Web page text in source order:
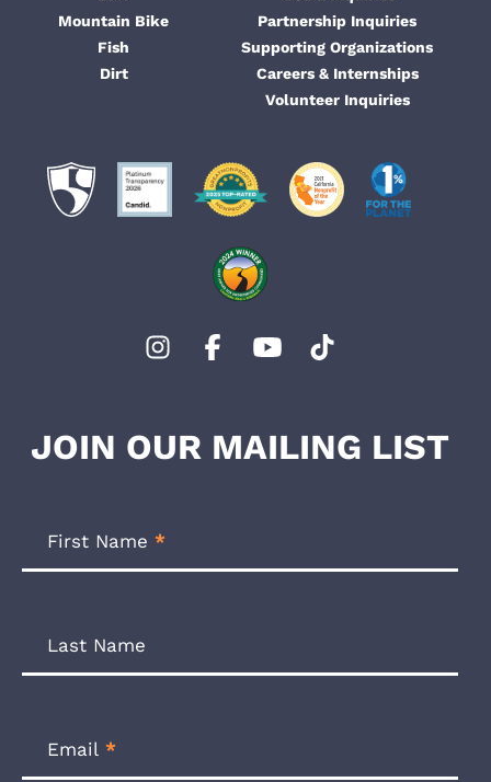
JOIN OUR MAILING LIST
Newsletter
First Name *
Last Name
Email *
Mountain Bike
Fish
Dirt
Partnership Inquiries
Supporting Organizations
Careers & Internships
Volunteer Inquiries